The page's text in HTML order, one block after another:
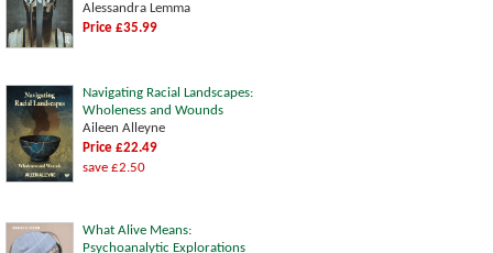
Alessandra Lemma
Price £35.99
Navigating Racial Landscapes:
Wholeness and Wounds
Aileen Alleyne
Price £22.49
save £2.50
What Alive Means:
Psychoanalytic Explorations